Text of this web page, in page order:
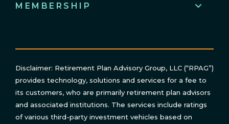
MEMBERSHIP
Disclaimer: Retirement Plan Advisory Group, LLC (“RPAG”)
provides technology, solutions and services for a fee to
its customers, who are primarily retirement plan advisors
and associated institutions. The services include ratings
of various third-party investment vehicles based on